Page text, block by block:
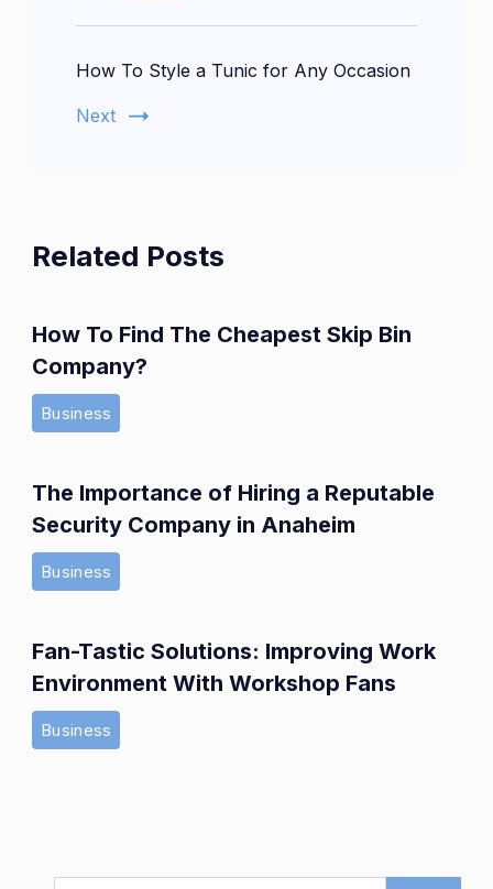
How To Style a Tunic for Any Occasion
Next
Related Posts
How To Find The Cheapest Skip Bin
Company?
Business
The Importance of Hiring a Reputable
Security Company in Anaheim
Business
Fan-Tastic Solutions: Improving Work
Environment With Workshop Fans
Business